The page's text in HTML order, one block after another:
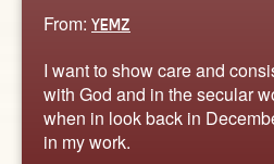
BLOG
WORDS
STORIES
ABOUT
From: YEMZ
I want to show care and
with God and in the secular
when in look back in
in my work.